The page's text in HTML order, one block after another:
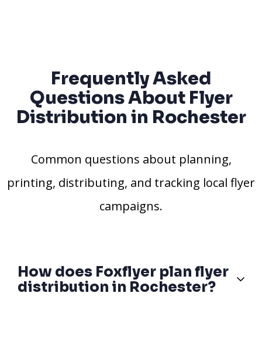
Frequently Asked
Questions About Flyer
Distribution in Rochester
Common questions about planning,
printing, distributing, and tracking local flyer
campaigns.
How does Foxflyer plan flyer
distribution in Rochester?